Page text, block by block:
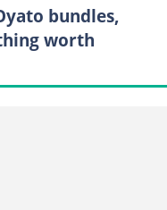
bundles,
worth